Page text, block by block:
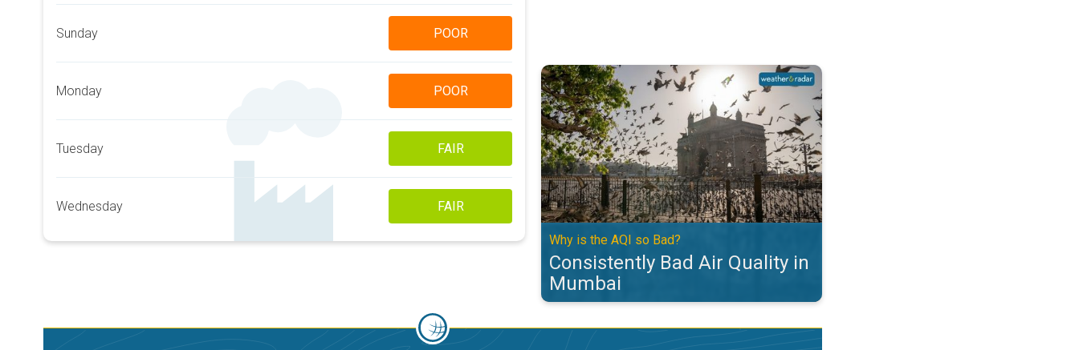
Sunday POOR
Monday POOR
Tuesday FAIR
Wednesday FAIR
Consistently Bad Air Quality in Mumbai. Why is the AQI so Bad?. . .
Why is the AQI so Bad?
Consistently Bad Air Quality in
Mumbai